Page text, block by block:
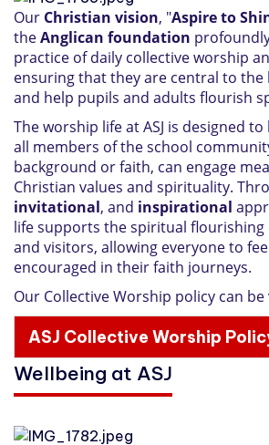
Our Christian vision, "Aspire to
theAnglican foundation
practice of daily collective worship
ensuring that they are central to the
and help pupils and adults flourish
The worship life at ASJ is designed
all members of the school
background or faith, can engage
Christian values and spirituality.
invitational, and inspirational
life supports the spiritual flourishing
and visitors, allowing everyone to
encouraged in their faith journeys.
Our Collective Worship policy can be
ASJ Collective Worship
Wellbeing at ASJ